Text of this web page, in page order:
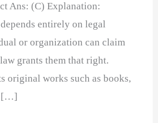
Ans: (C) Explanation:
entirely on legal
or organization can claim
grants them that right.
original works such as books,
[…]